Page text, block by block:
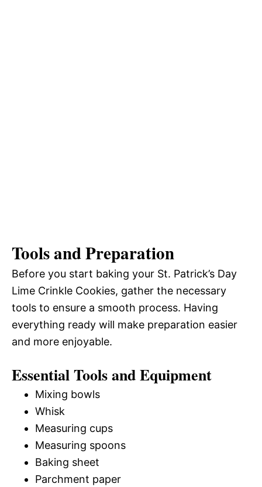
Tools and Preparation
Before you start baking your St. Patrick’s Day
Lime Crinkle Cookies, gather the necessary
tools to ensure a smooth process. Having
everything ready will make preparation easier
and more enjoyable.
Essential Tools and Equipment
Mixing bowls
Whisk
Measuring cups
Measuring spoons
Baking sheet
Parchment paper